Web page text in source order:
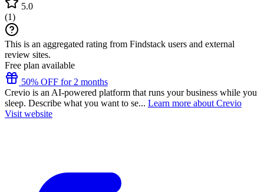
5.0
(1)
This is an aggregated rating from Findstack users and external
review sites.
Free plan available
50% OFF for 2 months
Crevio is an AI-powered platform that runs your business while you
sleep. Describe what you want to se... Learn more about Crevio
Visit website